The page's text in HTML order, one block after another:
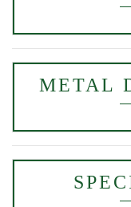
METAL